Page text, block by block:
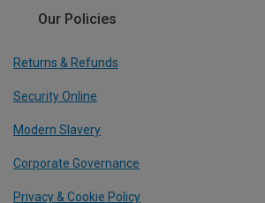
Our Policies
Returns & Refunds
Security Online
Modern Slavery
Corporate Governance
Privacy & Cookie Policy